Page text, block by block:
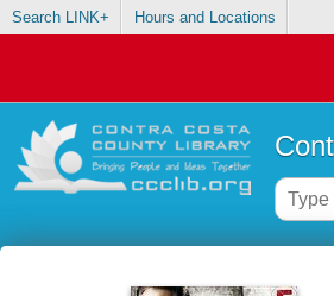
Search LINK+ Hours and Locations